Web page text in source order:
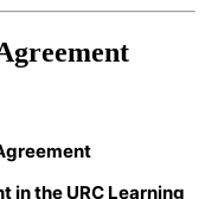
in the URC Learning